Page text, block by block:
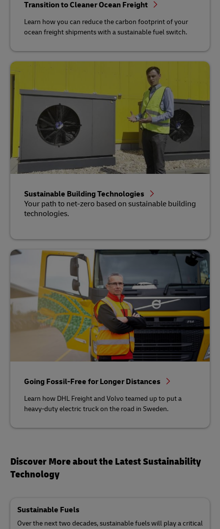
Transition to Cleaner Ocean Freight
Learn how you can reduce the carbon footprint of your
ocean freight shipments with a sustainable fuel switch.
Sustainable Building Technologies
Your path to net-zero based on sustainable building
technologies.
Going Fossil-Free for Longer Distances
Learn how DHL Freight and Volvo teamed up to put a
heavy-duty electric truck on the road in Sweden.
Discover More about the Latest Sustainability
Technology
Sustainable Fuels
Over the next two decades, sustainable fuels will play a critical